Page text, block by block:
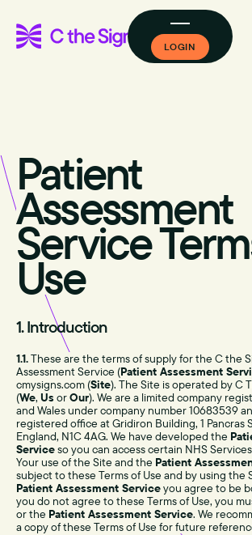
LOGIN
Patient
Assessment
Service
Use
1. Introduction
1.1.These are the terms of supply for the C the
Assessment Service (Patient Assessment
cmysigns.com (Site). The Site is operated by C
(We, Us orOur). We are a limited company
and Wales under company number 10683539
registered office at Gridiron Building, 1 Pancras
England, N1C 4AG. We have developed the
Serviceso you can access certain NHS
Your use of the Site and the Patient
subject to these Terms of Use and by using the
Patient Assessment Serviceyou agree to be
you do not agree to these Terms of Use, you
or the Patient Assessment Service. We
a copy of these Terms of Use for future